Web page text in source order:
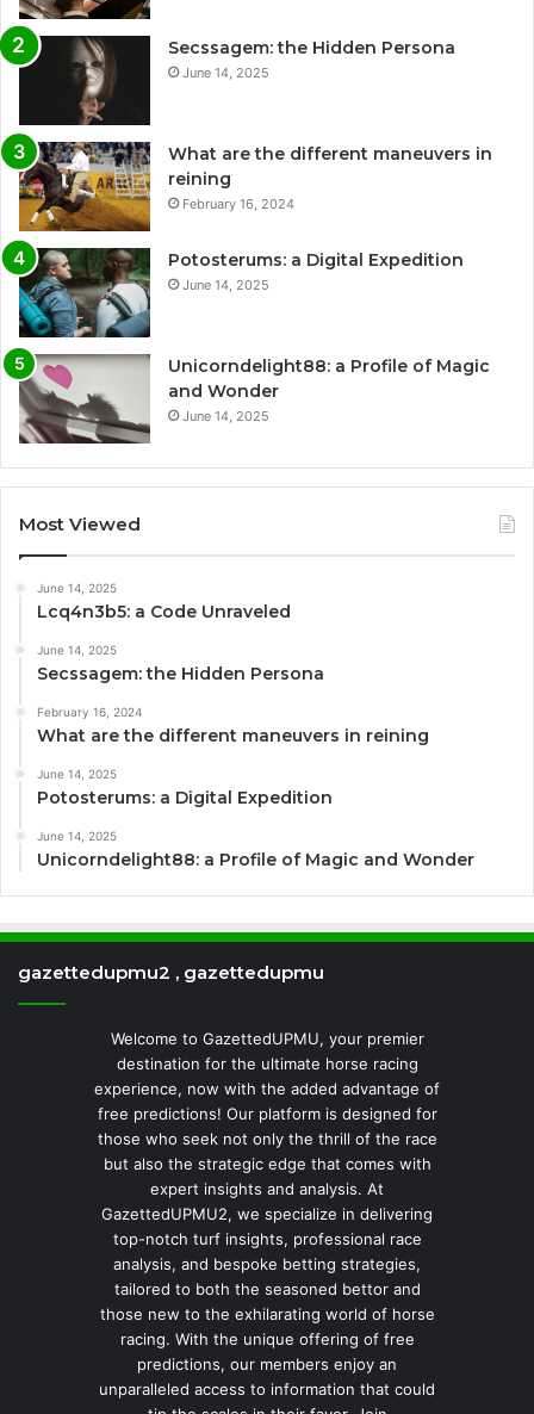
Secssagem: the Hidden Persona
June 14, 2025
What are the different maneuvers in
reining
February 16, 2024
Potosterums: a Digital Expedition
June 14, 2025
Unicorndelight88: a Profile of Magic
and Wonder
June 14, 2025
Most Viewed
June 14, 2025
Lcq4n3b5: a Code Unraveled
June 14, 2025
Secssagem: the Hidden Persona
February 16, 2024
What are the different maneuvers in reining
June 14, 2025
Potosterums: a Digital Expedition
June 14, 2025
Unicorndelight88: a Profile of Magic and Wonder
gazettedupmu2 , gazettedupmu
Welcome to GazettedUPMU, your premier
destination for the ultimate horse racing
experience, now with the added advantage of
free predictions! Our platform is designed for
those who seek not only the thrill of the race
but also the strategic edge that comes with
expert insights and analysis. At
GazettedUPMU2, we specialize in delivering
top-notch turf insights, professional race
analysis, and bespoke betting strategies,
tailored to both the seasoned bettor and
those new to the exhilarating world of horse
racing. With the unique offering of free
predictions, our members enjoy an
unparalleled access to information that could